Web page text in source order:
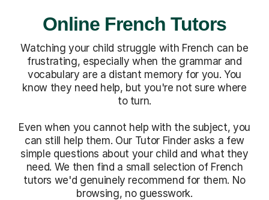
Online French Tutors
Watching your child struggle with French can be
frustrating, especially when the grammar and
vocabulary are a distant memory for you. You
know they need help, but you're not sure where
to turn.
Even when you cannot help with the subject, you
can still help them. Our Tutor Finder asks a few
simple questions about your child and what they
need. We then find a small selection of French
tutors we'd genuinely recommend for them. No
browsing, no guesswork.